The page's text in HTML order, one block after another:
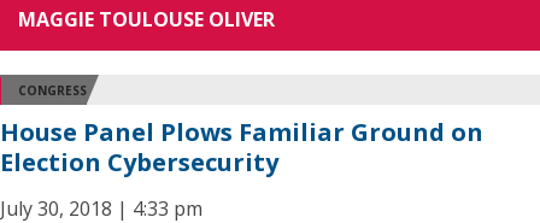
MAGGIE TOULOUSE OLIVER
CONGRESS
House Panel Plows Familiar Ground on
Election Cybersecurity
July 30, 2018 | 4:33 pm